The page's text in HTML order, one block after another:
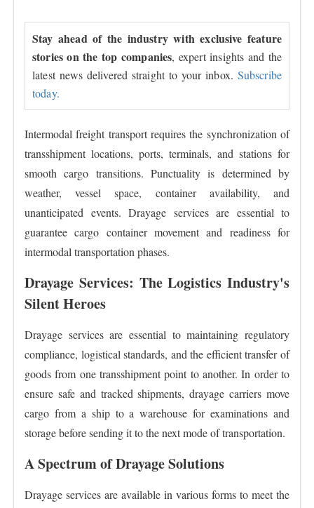
Stay ahead of the industry with exclusive feature
stories on the top companies, expert insights and the
latest news delivered straight to your inbox. Subscribe
today.
Intermodal freight transport requires the synchronization of
transshipment locations, ports, terminals, and stations for
smooth cargo transitions. Punctuality is determined by
weather, vessel space, container availability, and
unanticipated events. Drayage services are essential to
guarantee cargo container movement and readiness for
intermodal transportation phases.
Drayage Services: The Logistics Industry's
Silent Heroes
Drayage services are essential to maintaining regulatory
compliance, logistical standards, and the efficient transfer of
goods from one transshipment point to another. In order to
ensure safe and tracked shipments, drayage carriers move
cargo from a ship to a warehouse for examinations and
storage before sending it to the next mode of transportation.
A Spectrum of Drayage Solutions
Drayage services are available in various forms to meet the